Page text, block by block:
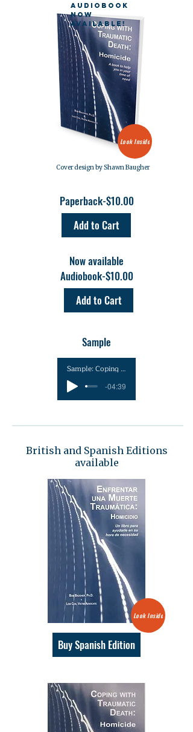
Audiobook
now
available!
Look Inside
Cover design by Shawn Baugher
Paperback-$10.00
Add to Cart
Now available
Audiobook-$10.00
Add to Cart
Sample
Sample: Coping with Traumatic Death_ Homicide
-04:39
British and Spanish Editions
available
Look Inside
Buy Spanish Edition